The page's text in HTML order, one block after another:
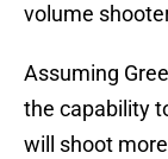
volume
Assuming
the capability
will shoot